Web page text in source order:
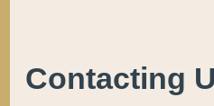
Contacting